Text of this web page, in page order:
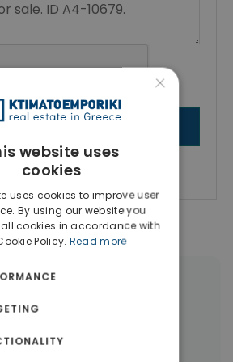
of useand
in Athens
×
website uses
cookies
uses cookies to improve user
By using our website you
cookies in accordance with
Policy. Read more